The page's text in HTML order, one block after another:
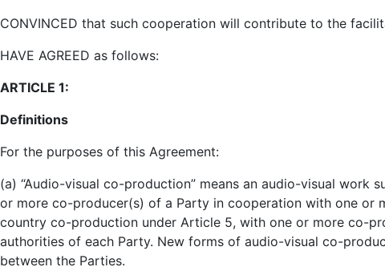
CONVINCED that such cooperation will contribute to the
HAVE AGREED as follows:
ARTICLE 1:
Definitions
For the purposes of this Agreement:
(a) “Audio-visual co-production” means an audio-visual work
or more co-producer(s) of a Party in cooperation with one
country co-production under Article 5, with one or more co-
authorities of each Party. New forms of audio-visual co-
between the Parties.